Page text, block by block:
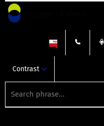
Contrast